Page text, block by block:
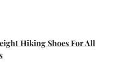
Hiking Shoes For All